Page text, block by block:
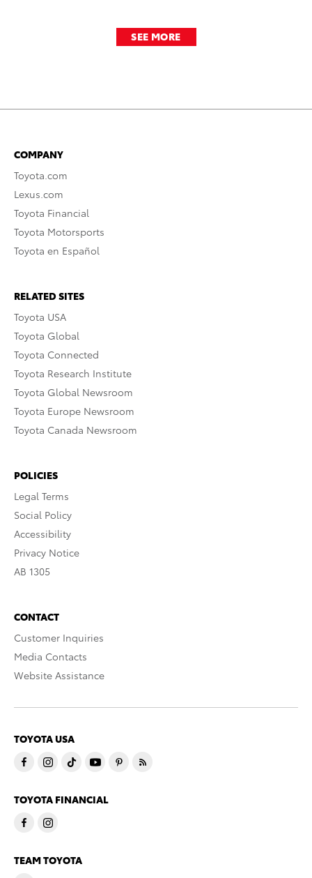
SEE MORE
COMPANY
Toyota.com
Lexus.com
Toyota Financial
Toyota Motorsports
Toyota en Español
RELATED SITES
Toyota USA
Toyota Global
Toyota Connected
Toyota Research Institute
Toyota Global Newsroom
Toyota Europe Newsroom
Toyota Canada Newsroom
POLICIES
Legal Terms
Social Policy
Accessibility
Privacy Notice
AB 1305
CONTACT
Customer Inquiries
Media Contacts
Website Assistance
TOYOTA USA
TOYOTA FINANCIAL
TEAM TOYOTA